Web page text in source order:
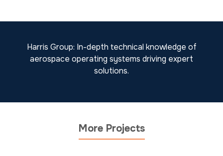
Harris Group: In-depth technical knowledge of
aerospace operating systems driving expert
solutions.
More Projects